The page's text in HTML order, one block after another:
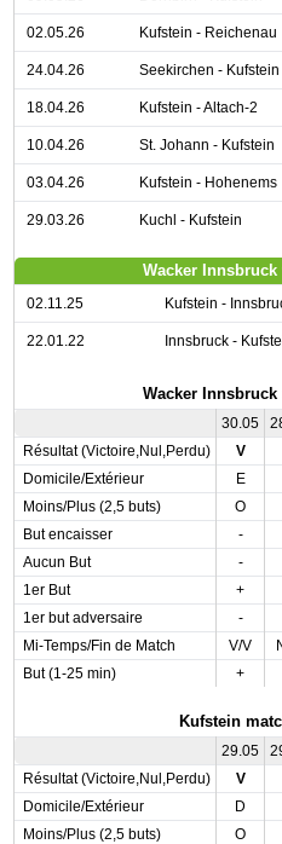
02.05.26 Kufstein - Reichenau
24.04.26 Seekirchen - Kufstein
18.04.26 Kufstein - Altach-2
10.04.26 St. Johann - Kufstein
03.04.26 Kufstein - Hohenems
29.03.26 Kuchl - Kufstein
Wacker Innsbruck
02.11.25 Kufstein -
22.01.22 Innsbruck -
Wacker
30.05
Résultat (Victoire,Nul,Perdu)
V
Domicile/Extérieur
E
Moins/Plus (2,5 buts)
O
But encaisser
-
Aucun But
-
1er But
+
1er but adversaire
-
Mi-Temps/Fin de Match
V/V
But (1-25 min)
+
Kufstein
29.05
Résultat (Victoire,Nul,Perdu)
V
Domicile/Extérieur
D
Moins/Plus (2,5 buts)
O